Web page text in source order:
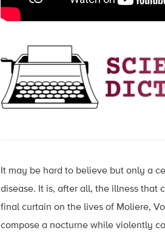
It may be hard to believe but only a
disease. It is, after all, the illness that
final curtain on the lives of Moliere,
compose a nocturne while violently